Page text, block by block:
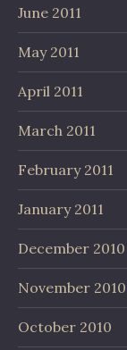
June 2011
May 2011
April 2011
March 2011
February 2011
January 2011
December 2010
November 2010
October 2010